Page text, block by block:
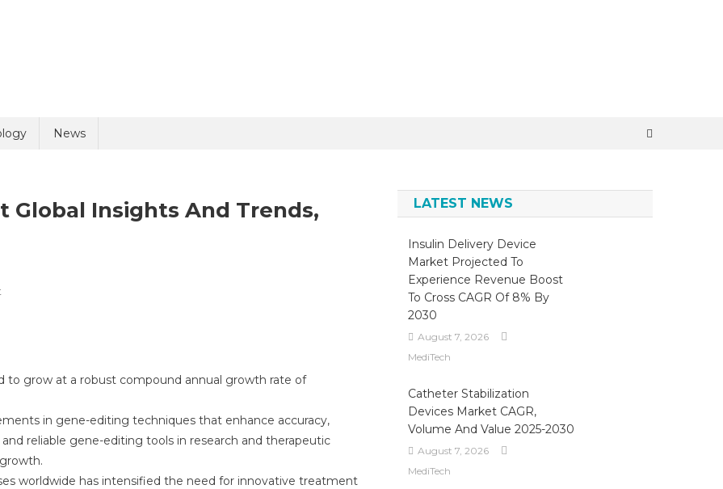
News
Global Insights And Trends,
Insights
Trends,
Forecasts
To
2030
to grow at a robust compound annual growth rate of
in gene-editing techniques that enhance accuracy,
reliable gene-editing tools in research and therapeutic
worldwide has intensified the need for innovative treatment
LATEST NEWS
Insulin Delivery Device
Market Projected To
Experience Revenue Boost
To Cross CAGR Of 8% By
2030
August 7, 2026
MediTech
Catheter Stabilization
Devices Market CAGR,
Volume And Value 2025-2030
August 7, 2026
MediTech